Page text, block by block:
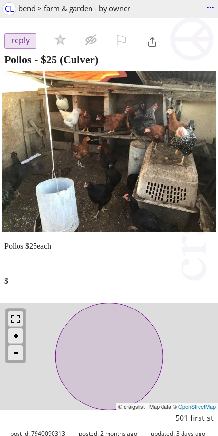
CL bend > farm & garden - by owner ...
reply
Pollos - $25 (Culver)
Pollos $25each
$
© craigslist - Map data ©OpenStreetMap
501 first st
post id: 7940090313 posted:2 months ago updated:3 days ago